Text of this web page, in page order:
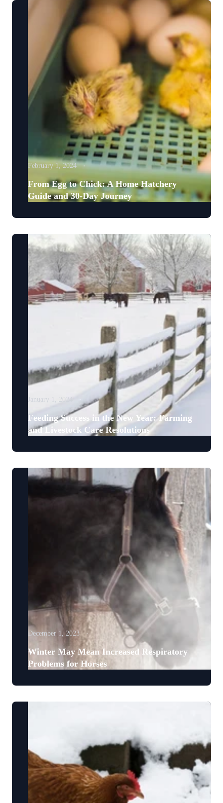
February 1, 2024
From Egg to Chick: A Home Hatchery
Guide and 30-Day Journey
January 1, 2024
Feeding Success in the New Year: Farming
and Livestock Care Resolutions
December 1, 2023
Winter May Mean Increased Respiratory
Problems for Horses